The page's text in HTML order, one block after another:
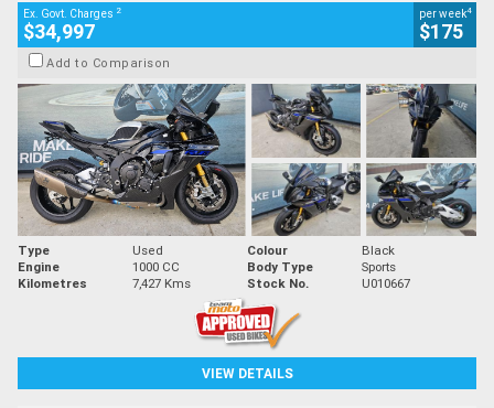
Ex. Govt. Charges 2
$34,997
per week4
$175
Add to Comparison
Type Used Colour
Black
Engine
1000 CC Body Type
Sports
Kilometres
7,427 Kms Stock No. U010667
VIEW DETAILS